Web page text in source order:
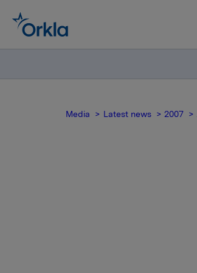
Media Latest news 2007